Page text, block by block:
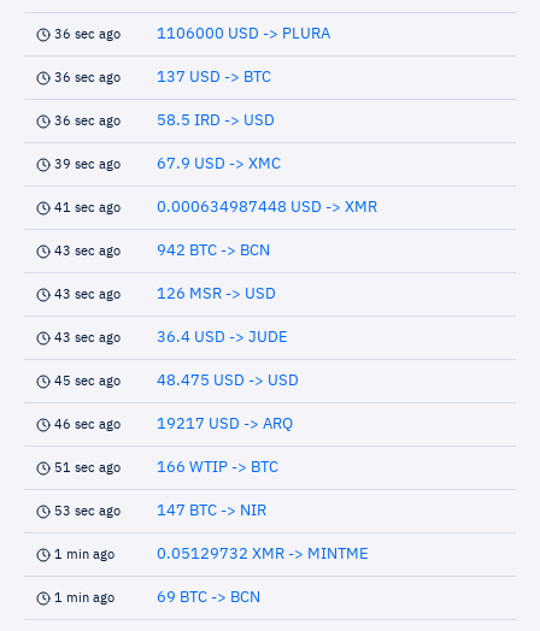
36 sec ago 1106000 USD -> PLURA
36 sec ago 137 USD -> BTC
36 sec ago 58.5 IRD -> USD
39 sec ago 67.9 USD -> XMC
41 sec ago 0.000634987448 USD -> XMR
43 sec ago 942 BTC -> BCN
43 sec ago 126 MSR -> USD
43 sec ago 36.4 USD -> JUDE
45 sec ago 48.475 USD -> USD
46 sec ago 19217 USD -> ARQ
51 sec ago 166 WTIP -> BTC
53 sec ago 147 BTC -> NIR
1 min ago 0.05129732 XMR -> MINTME
1 min ago 69 BTC -> BCN